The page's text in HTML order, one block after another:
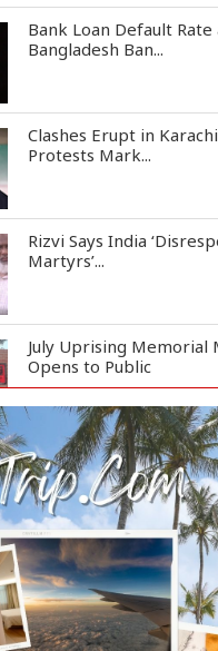
Bank Loan Default Rate
Bangladesh Ban...
Clashes Erupt in
Protests Mark...
Rizvi Says India
Martyrs’...
July Uprising Memorial
Opens to Public
Oil Prices Slip as Hopes
US-Iran Dea...
Hiroshima Day: Japan
81 Years Since...